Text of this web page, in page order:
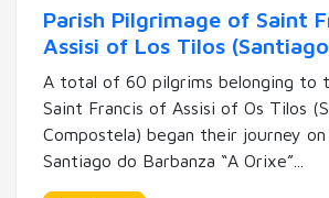
Parish Pilgrimage of Saint
Assisi of Los Tilos
A total of 60 pilgrims belonging to
Saint Francis of Assisi of Os Tilos
Compostela) began their journey
Santiago do Barbanza “A Orixe”...